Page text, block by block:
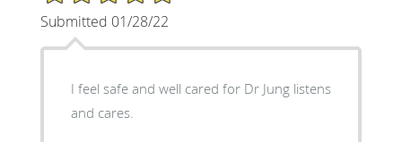
Submitted 01/28/22
I feel safe and well cared for Dr Jung listens
and cares.